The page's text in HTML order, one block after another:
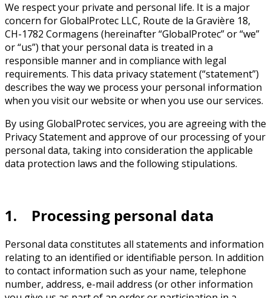
We respect your private and personal life. It is a major
concern for GlobalProtec LLC, Route de la Gravière 18,
CH-1782 Cormagens (hereinafter “GlobalProtec” or “we”
or “us”) that your personal data is treated in a
responsible manner and in compliance with legal
requirements. This data privacy statement (“statement”)
describes the way we process your personal information
when you visit our website or when you use our services.
By using GlobalProtec services, you are agreeing with the
Privacy Statement and approve of our processing of your
personal data, taking into consideration the applicable
data protection laws and the following stipulations.
1. Processing personal data
Personal data constitutes all statements and information
relating to an identified or identifiable person. In addition
to contact information such as your name, telephone
number, address, e-mail address (or other information